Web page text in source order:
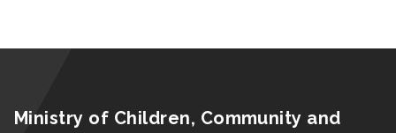
Ministry of Children, Community and